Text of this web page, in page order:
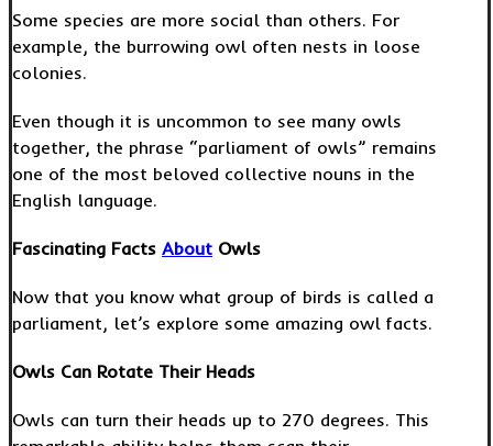
Some species are more social than others. For
example, the burrowing owl often nests in loose
colonies.
Even though it is uncommon to see many owls
together, the phrase “parliament of owls” remains
one of the most beloved collective nouns in the
English language.
Fascinating Facts About Owls
Now that you know what group of birds is called a
parliament, let’s explore some amazing owl facts.
Owls Can Rotate Their Heads
Owls can turn their heads up to 270 degrees. This